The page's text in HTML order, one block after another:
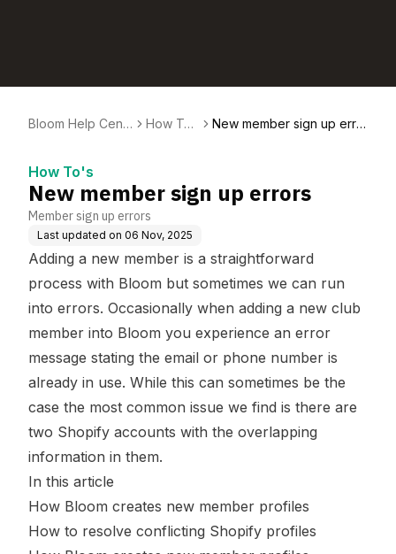
Bloom Help Cent
How T
New member sign up erro
How To's
New member sign up errors
Member sign up errors
Last updated on 06 Nov, 2025
Adding a new member is a straightforward
process with Bloom but sometimes we can run
into errors. Occasionally when adding a new club
member into Bloom you experience an error
message stating the email or phone number is
already in use. While this can sometimes be the
case the most common issue we find is there are
two Shopify accounts with the overlapping
information in them.
In this article
How Bloom creates new member profiles
How to resolve conflicting Shopify profiles